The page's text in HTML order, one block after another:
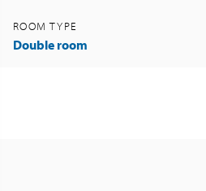
ROOM TYPE
Double room